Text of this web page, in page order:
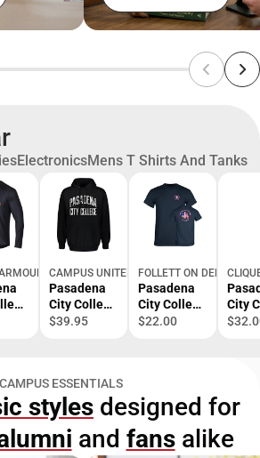
ElectronicsMens T Shirts And Tanks
CAMPUS UNITED
Pasadena
City College
Fleece
$39.95
FOLLETT ON DEMAND
Pasadena
City College
EMS
$22.00
City
EMS
CAMPUS ESSENTIALS
styles designed for
and fansalike